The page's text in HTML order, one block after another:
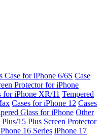
Case for iPhone 6/6S Case
Protector for iPhone
for iPhone XR/11 Tempered
Cases for iPhone 12 Cases
Glass for iPhone Other
15 Plus Screen Protector
16 Series iPhone 17